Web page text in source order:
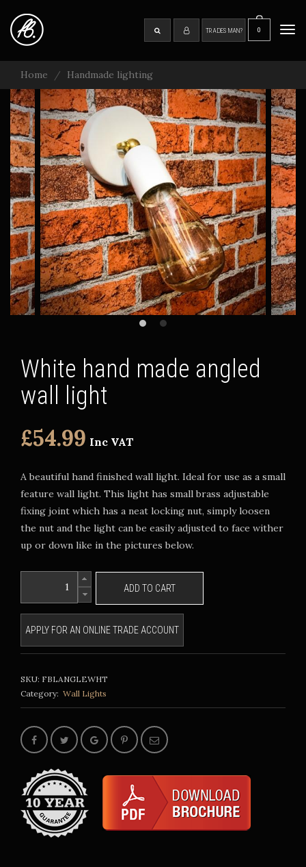
main
content
SEARCH TRADESMAN? 0
Home Handmade lighting
White hand made angled
wall light
£54.99 Inc VAT
A beautiful hand finished wall light. Ideal for use as a small
feature wall light. This light has small brass adjustable
fixing joint which has a neat locking nut, simply loosen
the nut and the light can be easily adjusted to face wither
up or down like in the pictures below.
ADD TO CART
APPLY FOR AN ONLINE TRADE ACCOUNT
SKU: FBLANGLEWHT
Category: Wall Lights